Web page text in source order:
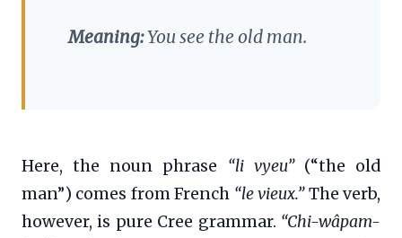
Meaning:You see the old man.
Here, the noun phrase “li vyeu”(“the old
man”) comes from French “le vieux.”The verb,
however, is pure Cree grammar. “Chi-wâpam-